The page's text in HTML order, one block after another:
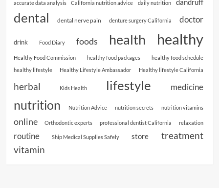
accurate data analysis California nutrition advice daily nutrition dandruff
dental dental nerve pain denture surgery California doctor
drink Food Diary foods health healthy
Healthy Food Commission healthy food packages
healthy food schedule
healthy lifestyle
Healthy Lifestyle Ambassador Healthy lifestyle California
herbal Kids Health lifestyle medicine
nutrition Nutrition Advice nutrition secrets nutrition vitamins
online Orthodontic experts professional dentist California relaxation
routine Ship Medical Supplies Safely store treatment
vitamin